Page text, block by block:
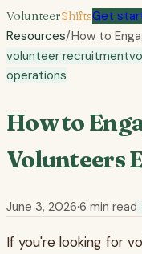
VolunteerShiftsGet
Resources/How to
volunteer recruitment
operations
How to
Volunteers
June 3, 2026·6 min read
If you're looking for